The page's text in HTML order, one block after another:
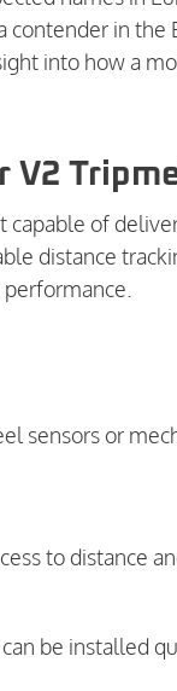
in
into how a
V2
of
distance
sensors or
to distance
be installed